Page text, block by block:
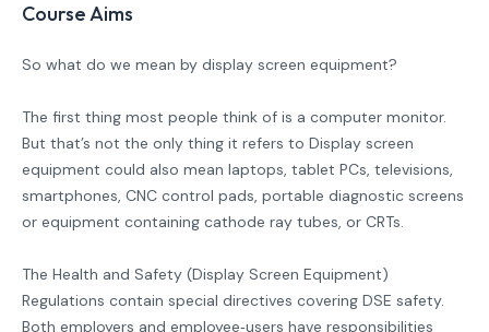
Course Aims
So what do we mean by display screen equipment?
The first thing most people think of is a computer monitor.
But that’s not the only thing it refers to Display screen
equipment could also mean laptops, tablet PCs, televisions,
smartphones, CNC control pads, portable diagnostic screens
or equipment containing cathode ray tubes, or CRTs.
The Health and Safety (Display Screen Equipment)
Regulations contain special directives covering DSE safety.
Both employers and employee‐users have responsibilities